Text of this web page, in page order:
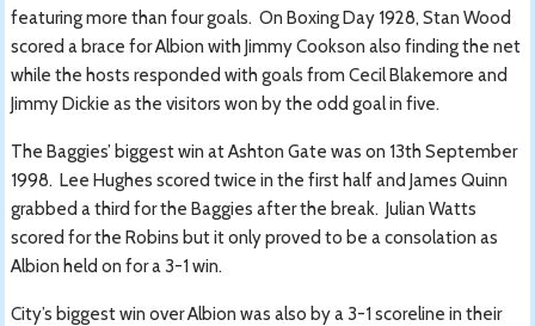
featuring more than four goals. On Boxing Day 1928, Stan Wood
scored a brace for Albion with Jimmy Cookson also finding the net
while the hosts responded with goals from Cecil Blakemore and
Jimmy Dickie as the visitors won by the odd goal in five.
The Baggies’ biggest win at Ashton Gate was on 13th September
1998. Lee Hughes scored twice in the first half and James Quinn
grabbed a third for the Baggies after the break. Julian Watts
scored for the Robins but it only proved to be a consolation as
Albion held on for a 3-1 win.
City’s biggest win over Albion was also by a 3-1 scoreline in their